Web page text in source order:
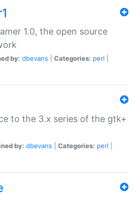
1.0, the open source
by: dbevans Categories: perl
to the 3.x series of the gtk+
by: dbevans Categories: perl